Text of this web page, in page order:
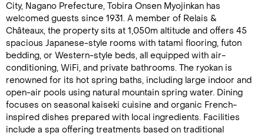
City, Nagano Prefecture, Tobira Onsen Myojinkan has
welcomed guests since 1931. A member of Relais &
Châteaux, the property sits at 1,050m altitude and offers 45
spacious Japanese-style rooms with tatami flooring, futon
bedding, or Western-style beds, all equipped with air-
conditioning, WiFi, and private bathrooms. The ryokan is
renowned for its hot spring baths, including large indoor and
open-air pools using natural mountain spring water. Dining
focuses on seasonal kaiseki cuisine and organic French-
inspired dishes prepared with local ingredients. Facilities
include a spa offering treatments based on traditional